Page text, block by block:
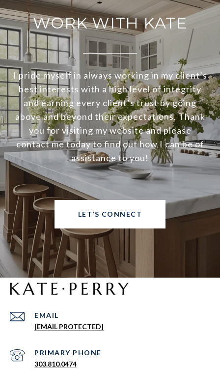
WORK WITH KATE
I pride myself in always working in my client’s
best interests with a high level of integrity
and earning every client’s trust by going
above and beyond their expectations. Thank
you for visiting my website and please
contact me today to find out how I can be of
assistance to you!
LET’S CONNECT
EMAIL
[EMAIL PROTECTED]
303.810.0474